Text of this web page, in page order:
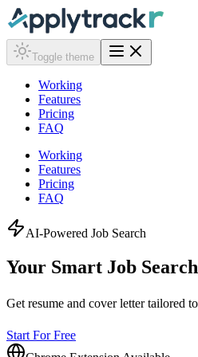
Toggle theme
Working
Features
Pricing
FAQ
Working
Features
Pricing
FAQ
AI-Powered Job Search
Your Smart Job Search
Get resume and cover letter tailored
Start For Free